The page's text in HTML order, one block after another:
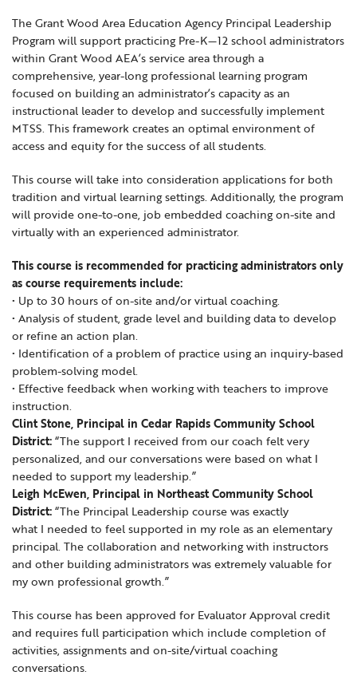
Locations
News
Learning Networks
Media Library
Professional Learning
School Counselors
Secondary Transition — Educators
Special Education
Van Delivery
Early ACCESS & Early Childhood
Getting Started with Special Education
Hearing Services
Student Enrichment Opportunities
Transition Planning for Families
Staff Intranet Login
Careers
Internships
GWAEA OneClick
Translate
The Grant Wood Area Education Agency Principal Leadership
Program will support practicing Pre-K—12 school administrators
within Grant Wood AEA’s service area through a
comprehensive, year-long professional learning program
focused on building an administrator’s capacity as an
instructional leader to develop and successfully implement
MTSS. This framework creates an optimal environment of
access and equity for the success of all students.
This course will take into consideration applications for both
tradition and virtual learning settings. Additionally, the program
will provide one-to-one, job embedded coaching on-site and
virtually with an experienced administrator.
This course is recommended for practicing administrators only
as course requirements include:
• Up to 30 hours of on-site and/or virtual coaching.
• Analysis of student, grade level and building data to develop
or refine an action plan.
• Identification of a problem of practice using an inquiry-based
problem-solving model.
• Effective feedback when working with teachers to improve
instruction.
Clint Stone, Principal in Cedar Rapids Community School
District:“The support I received from our coach felt very
personalized, and our conversations were based on what I
needed to support my leadership.”
Leigh McEwen, Principal in Northeast Community School
District:“The Principal Leadership course was exactly
what I needed to feel supported in my role as an elementary
principal. The collaboration and networking with instructors
and other building administrators was extremely valuable for
my own professional growth.”
This course has been approved for Evaluator Approval credit
and requires full participation which include completion of
activities, assignments and on-site/virtual coaching
conversations.